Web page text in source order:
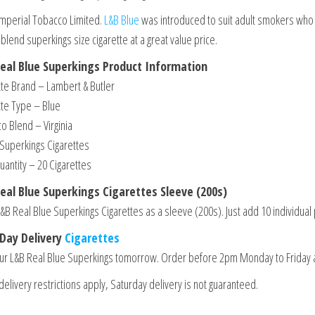
Tobacco Limited. L&B Bluewas introduced to suit adult smokers
superkings size cigarette at a great value price.
Blue Superkings Product Information
Brand – Lambert & Butler
Type – Blue
Blend – Virginia
Cigarettes
– 20 Cigarettes
Blue Superkings Cigarettes Sleeve (200s)
Real Blue Superkings Cigarettes as a sleeve (200s). Just add 10
Delivery Cigarettes
L&B Real Blue Superkings tomorrow. Order before 2pm Monday to Friday
restrictions apply, Saturday delivery is not guaranteed.